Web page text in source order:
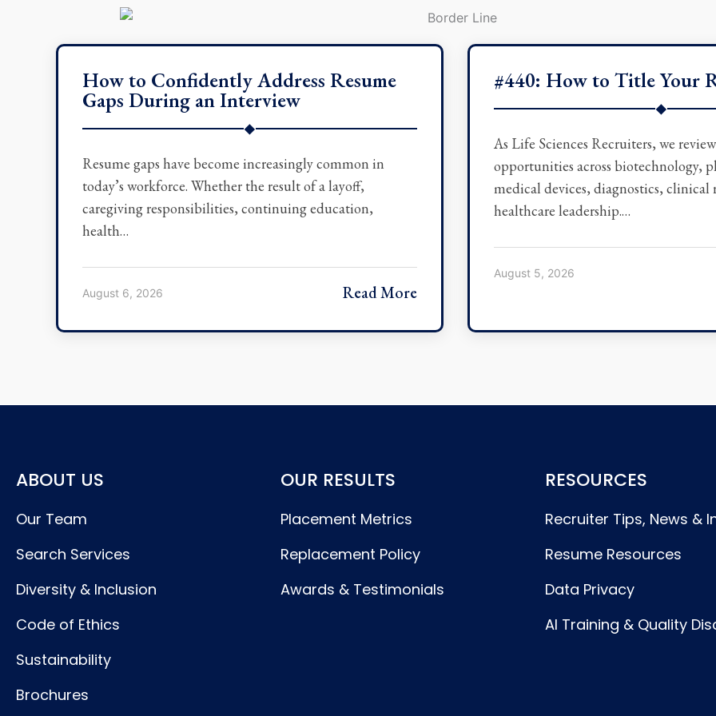
How to Confidently Address Resume
Gaps During an Interview
◆
Resume gaps have become increasingly common in
today’s workforce. Whether the result of a layoff,
caregiving responsibilities, continuing education,
health…
August 6, 2026 Read More
#440: How to Title Your
◆
As Life Sciences Recruiters, we
opportunities across biotechnology,
medical devices, diagnostics, clinical
healthcare leadership.…
August 5, 2026
ABOUT US
Our Team
Search Services
Diversity & Inclusion
Code of Ethics
Sustainability
Brochures
OUR RESULTS
Placement Metrics
Replacement Policy
Awards & Testimonials
RESOURCES
Recruiter Tips, News &
Resume Resources
Data Privacy
AI Training & Quality